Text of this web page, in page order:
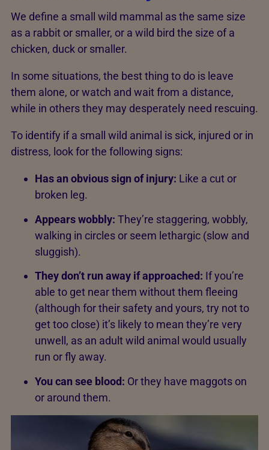
We define a small wild mammal as the same size
as a rabbit or smaller, or a wild bird the size of a
chicken, duck or smaller.
In some situations, the best thing to do is leave
them alone, or watch and wait from a distance,
while in others they may desperately need rescuing.
To identify if a small wild animal is sick, injured or in
distress, look for the following signs:
Has an obvious sign of injury: Like a cut or
broken leg.
Appears wobbly: They’re staggering, wobbly,
walking in circles or seem lethargic (slow and
sluggish).
They don’t run away if approached: If you’re
able to get near them without them fleeing
(although for their safety and yours, try not to
get too close) it’s likely to mean they’re very
unwell, as an adult wild animal would usually
run or fly away.
You can see blood: Or they have maggots on
or around them.